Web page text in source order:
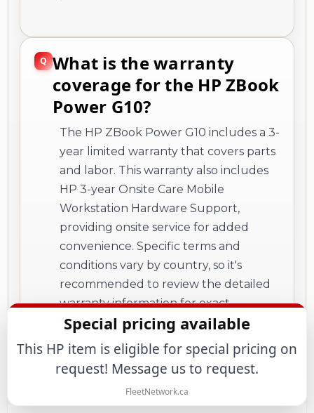
What is the warranty
coverage for the HP ZBook
Power G10?
The HP ZBook Power G10 includes a 3-
year limited warranty that covers parts
and labor. This warranty also includes
HP 3-year Onsite Care Mobile
Workstation Hardware Support,
providing onsite service for added
convenience. Specific terms and
conditions vary by country, so it's
recommended to review the detailed
warranty information for exact
coverage details and restrictions.
Special pricing available
This HP item is eligible for special pricing on
request! Message us to request.
FleetNetwork.ca